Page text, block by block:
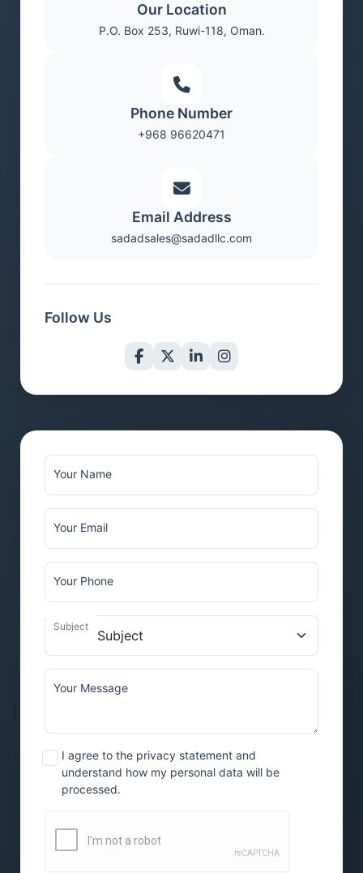
Our Location
P.O. Box 253, Ruwi-118, Oman.
Phone Number
+968 96620471
Email Address
sadadsales@sadadllc.com
Follow Us
Your Name
Your Email
Your Phone
Subject
Your Message
I agree to the privacy statement and
understand how my personal data will be
processed.